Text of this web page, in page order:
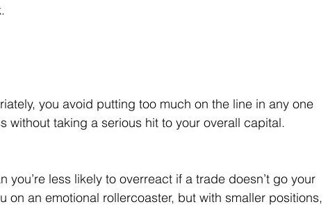
you avoid putting too much on the line in any one
without taking a serious hit to your overall capital.
you’re less likely to overreact if a trade doesn’t go your
on an emotional rollercoaster, but with smaller positions,